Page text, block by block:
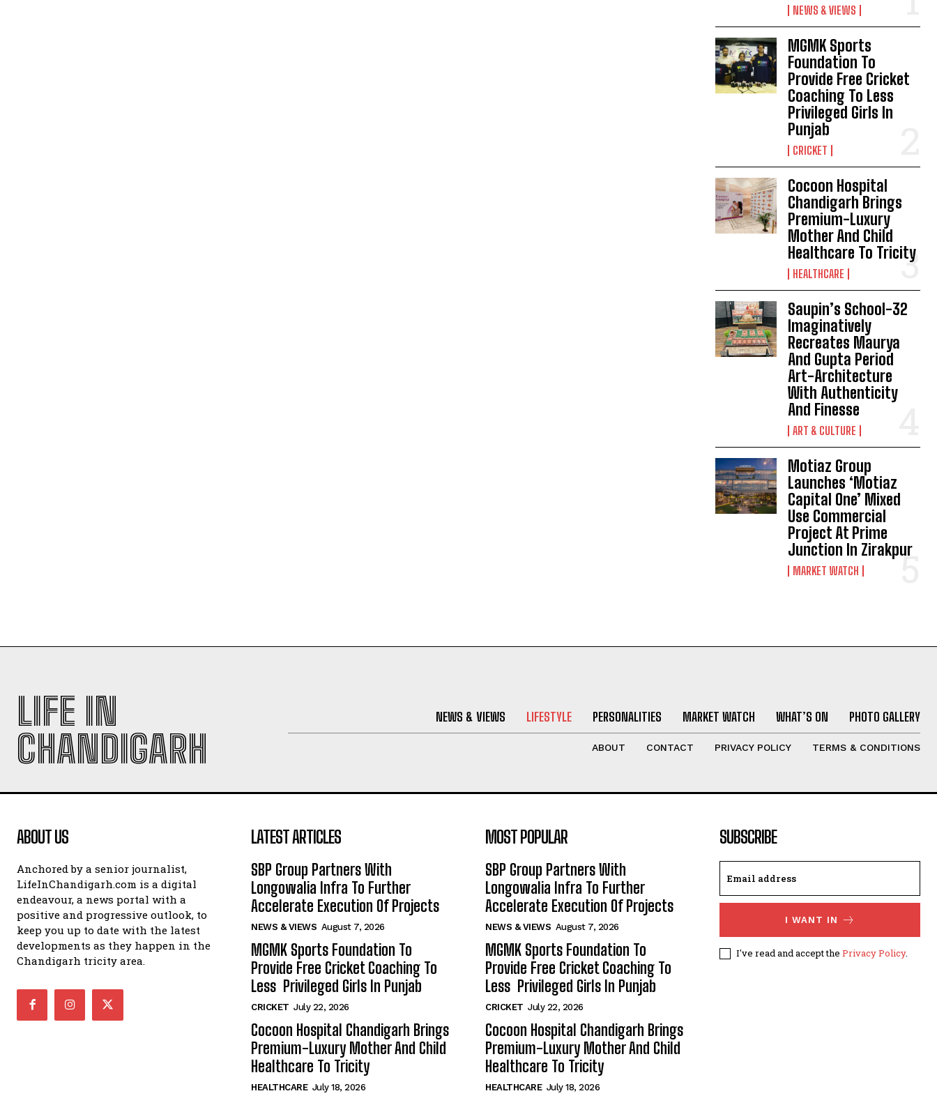
NEWS & VIEWS
MGMK Sports
Foundation To
Provide Free Cricket
Coaching To Less
Privileged Girls In
Punjab
CRICKET
Cocoon Hospital
Chandigarh Brings
Premium-Luxury
Mother And Child
Healthcare To Tricity
HEALTHCARE
Saupin’s School-32
Imaginatively
Recreates Maurya
And Gupta Period
Art-Architecture
With Authenticity
And Finesse
ART & CULTURE
Motiaz Group
Launches ‘Motiaz
Capital One’ Mixed
Use Commercial
Project At Prime
Junction In Zirakpur
MARKET WATCH
LIFE IN
CHANDIGARH
NEWS & VIEWS LIFESTYLE PERSONALITIES MARKET WATCH WHAT’S ON PHOTO GALLERY
ABOUT CONTACT PRIVACY POLICY TERMS & CONDITIONS
ABOUT US
Anchored by a senior journalist,
LifeInChandigarh.com is a digital
endeavour, a news portal with a
positive and progressive outlook, to
keep you up to date with the latest
developments as they happen in the
Chandigarh tricity area.
LATEST ARTICLES
SBP Group Partners With
Longowalia Infra To Further
Accelerate Execution Of Projects
NEWS & VIEWS August 7, 2026
MGMK Sports Foundation To
Provide Free Cricket Coaching To
Less Privileged Girls In Punjab
CRICKET July 22, 2026
Cocoon Hospital Chandigarh Brings
Premium-Luxury Mother And Child
Healthcare To Tricity
HEALTHCARE July 18, 2026
MOST POPULAR
SBP Group Partners With
Longowalia Infra To Further
Accelerate Execution Of Projects
NEWS & VIEWS August 7, 2026
MGMK Sports Foundation To
Provide Free Cricket Coaching To
Less Privileged Girls In Punjab
CRICKET July 22, 2026
Cocoon Hospital Chandigarh Brings
Premium-Luxury Mother And Child
Healthcare To Tricity
HEALTHCARE July 18, 2026
SUBSCRIBE
I WANT IN
I've read and accept the Privacy Policy.